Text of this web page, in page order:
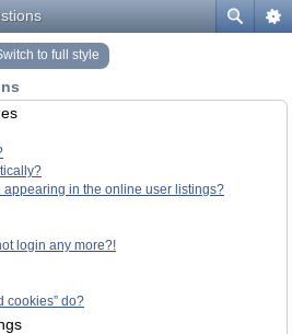
to full style
appearing in the online user listings?
login any more?!
cookies” do?